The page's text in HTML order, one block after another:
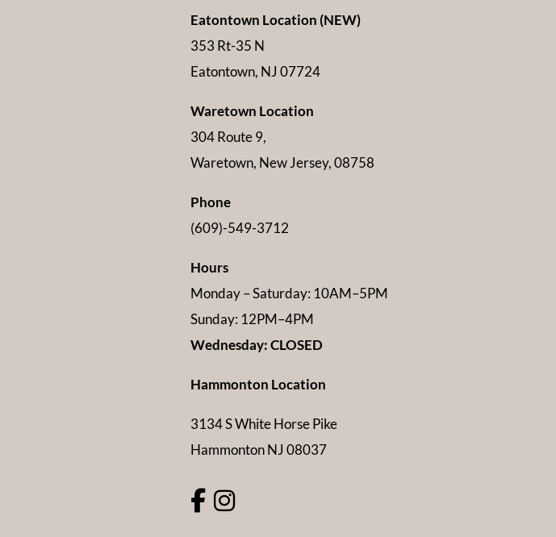
Eatontown Location (NEW)
353 Rt-35 N
Eatontown, NJ 07724
Waretown Location
304 Route 9,
Waretown, New Jersey, 08758
Phone
(609)-549-3712
Hours
Monday – Saturday: 10AM–5PM
Sunday: 12PM–4PM
Wednesday: CLOSED
Hammonton Location
3134 S White Horse Pike
Hammonton NJ 08037